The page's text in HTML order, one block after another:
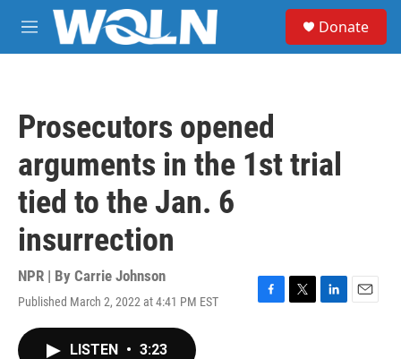
Skip to main content
M
e
Donate
Prosecutors opened
arguments in the 1st trial
tied to the Jan. 6
insurrection
NPR | By Carrie Johnson
Published March 2, 2022 at 4:41 PM EST
F
T
L
E
LISTEN • 3:23